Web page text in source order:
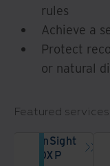
rules
Achieve a
Protect
or natural
Featured
InSight
DXP